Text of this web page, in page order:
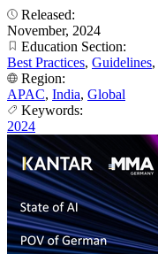
Released:
November, 2024
Education Section:
Best Practices, Guidelines,
Region:
APAC, India, Global
Keywords:
2024